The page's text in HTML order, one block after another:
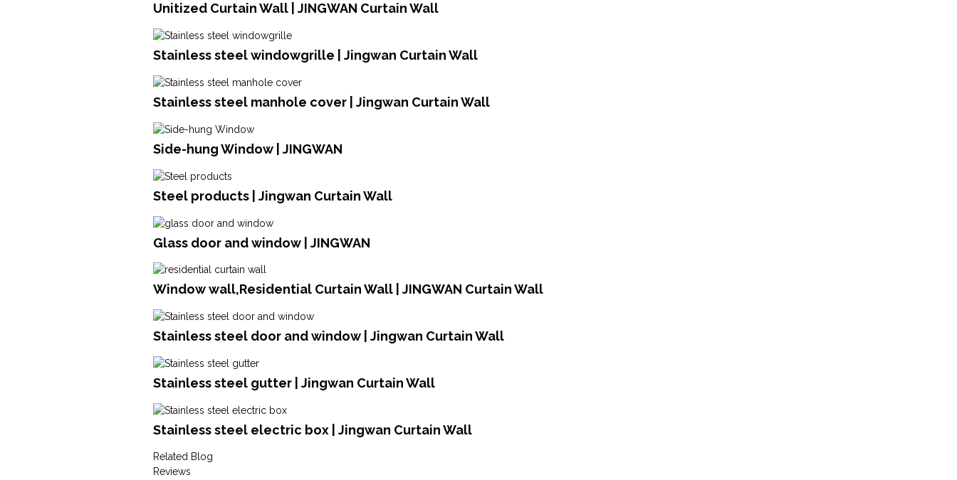
Unitized Curtain Wall | JINGWAN Curtain Wall
Stainless steel windowgrille | Jingwan Curtain Wall
Stainless steel manhole cover | Jingwan Curtain Wall
Side-hung Window | JINGWAN
Steel products | Jingwan Curtain Wall
Glass door and window | JINGWAN
Window wall,Residential Curtain Wall | JINGWAN Curtain Wall
Stainless steel door and window | Jingwan Curtain Wall
Stainless steel gutter | Jingwan Curtain Wall
Stainless steel electric box | Jingwan Curtain Wall
Related Blog
Reviews